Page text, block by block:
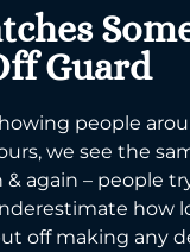
Guard
people
we see the
& again – people
how
off making any